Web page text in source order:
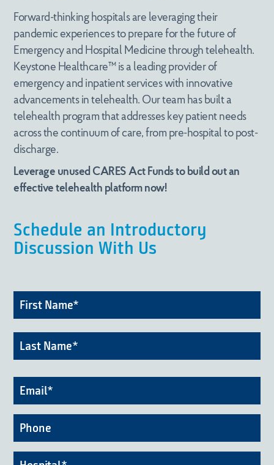
Forward-thinking hospitals are leveraging their
pandemic experiences to prepare for the future of
Emergency and Hospital Medicine through telehealth.
Keystone Healthcare™ is a leading provider of
emergency and inpatient services with innovative
advancements in telehealth. Our team has built a
telehealth program that addresses key patient needs
across the continuum of care, from pre-hospital to post-
discharge.
Leverage unused CARES Act Funds to build out an
effective telehealth platform now!
Schedule an Introductory
Discussion With Us
Submit
General Inquiries
(866) 291-8600
Headquarters
Crescent Center
6075 Poplar Ave. Suite 401
Headquarters
Crescent Center
6075 Poplar Ave. Suite 401
Memphis, TN 38119